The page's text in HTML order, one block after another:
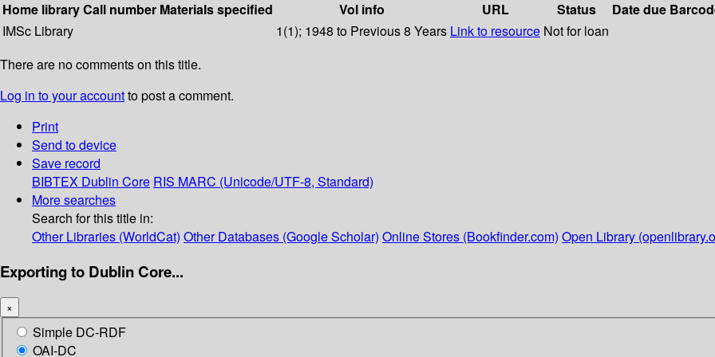
Home libraryCall number Materials specified Vol info URL Status Date due
IMSc Library
1(1); 1948 to Previous 8 Years Link to resource Not for loan
There are no comments on this title.
Log in to your accountto post a comment.
Print
Send to device
Save record
BIBTEX Dublin Core RIS MARC (Unicode/UTF-8, Standard)
More searches
Search for this title in:
Other Libraries (WorldCat) Other Databases (Google Scholar) Online Stores (Bookfinder.com) Open Library
Exporting to Dublin Core...
×
Simple DC-RDF
OAI-DC